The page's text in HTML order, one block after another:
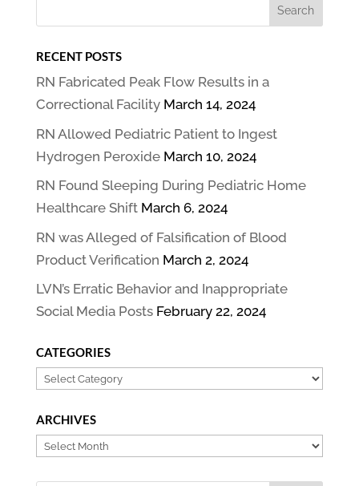
RECENT POSTS
RN Fabricated Peak Flow Results in a
Correctional Facility March 14, 2024
RN Allowed Pediatric Patient to Ingest
Hydrogen Peroxide March 10, 2024
RN Found Sleeping During Pediatric Home
Healthcare Shift March 6, 2024
RN was Alleged of Falsification of Blood
Product Verification March 2, 2024
LVN’s Erratic Behavior and Inappropriate
Social Media Posts February 22, 2024
CATEGORIES
Categories
ARCHIVES
Archives